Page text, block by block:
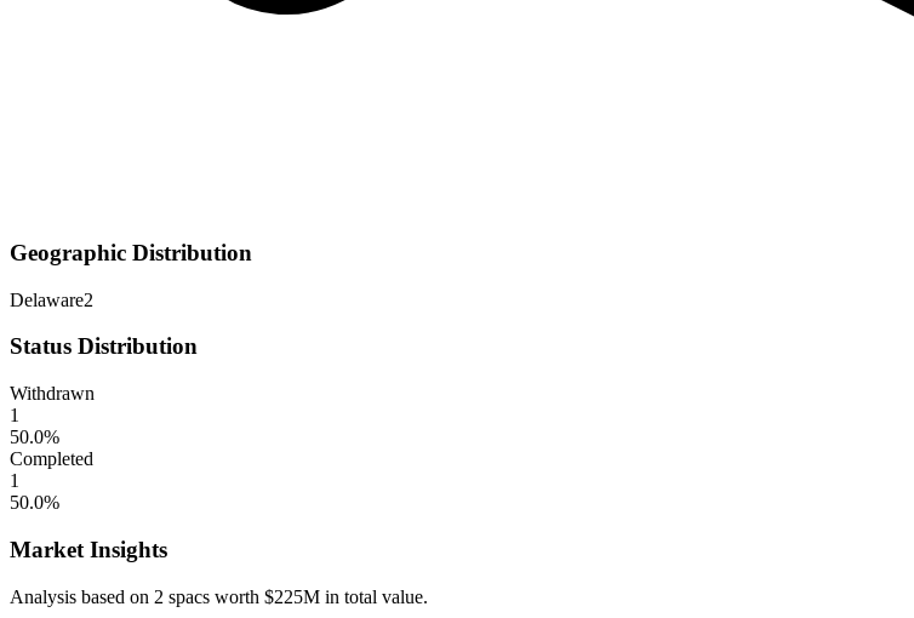
Geographic Distribution
Delaware2
Status Distribution
Withdrawn
1
50.0%
Completed
1
50.0%
Market Insights
Analysis based on 2 spacs worth $225M in total value.